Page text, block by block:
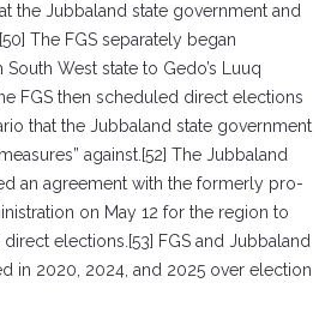
the Jubbaland state government and
The FGS separately began
West state to Gedo’s Luuq
FGS then scheduled direct elections
that the Jubbaland state government
against.[52] The Jubbaland
an agreement with the formerly pro-
on May 12 for the region to
elections.[53] FGS and Jubbaland
in 2020, 2024, and 2025 over election